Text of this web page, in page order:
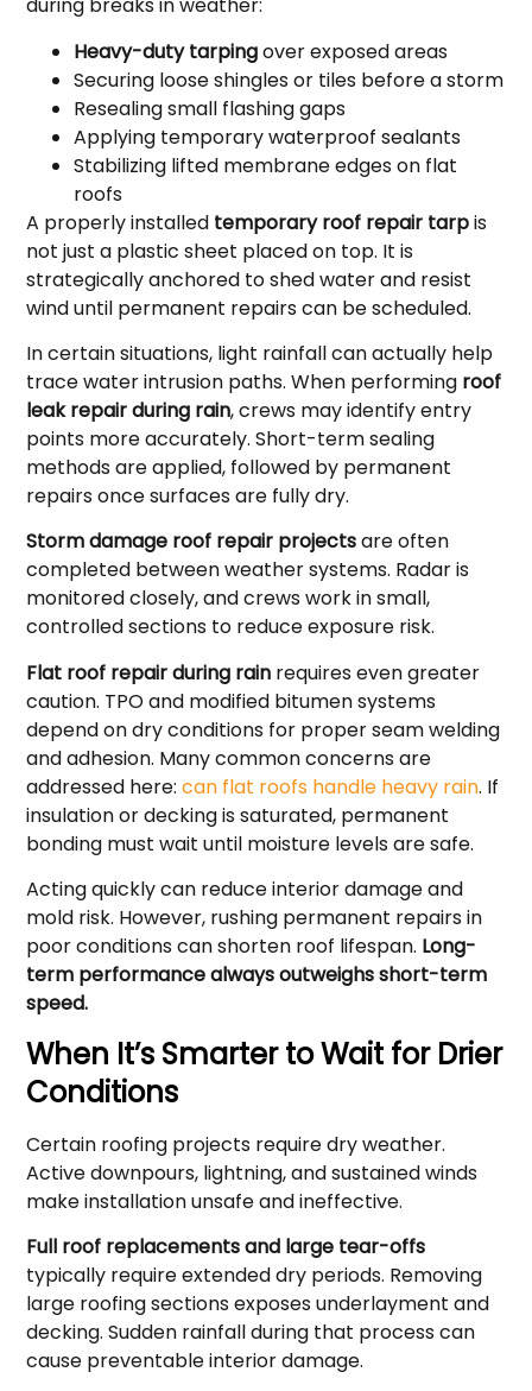
during breaks in weather:
Heavy-duty tarpingover exposed areas
Securing loose shingles or tiles before a storm
Resealing small flashing gaps
Applying temporary waterproof sealants
Stabilizing lifted membrane edges on flat
roofs
A properly installed temporary roof repair tarpis
not just a plastic sheet placed on top. It is
strategically anchored to shed water and resist
wind until permanent repairs can be scheduled.
In certain situations, light rainfall can actually help
trace water intrusion paths. When performing roof
leak repair during rain, crews may identify entry
points more accurately. Short-term sealing
methods are applied, followed by permanent
repairs once surfaces are fully dry.
Storm damage roof repair projectsare often
completed between weather systems. Radar is
monitored closely, and crews work in small,
controlled sections to reduce exposure risk.
Flat roof repair during rain requires even greater
caution. TPO and modified bitumen systems
depend on dry conditions for proper seam welding
and adhesion. Many common concerns are
addressed here:can flat roofs handle heavy rain. If
insulation or decking is saturated, permanent
bonding must wait until moisture levels are safe.
Acting quickly can reduce interior damage and
mold risk. However, rushing permanent repairs in
poor conditions can shorten roof lifespan. Long-
term performance always outweighs short-term
speed.
When It’s Smarter to Wait for Drier
Conditions
Certain roofing projects require dry weather.
Active downpours, lightning, and sustained winds
make installation unsafe and ineffective.
Full roof replacements and large tear-offs
typically require extended dry periods. Removing
large roofing sections exposes underlayment and
decking. Sudden rainfall during that process can
cause preventable interior damage.